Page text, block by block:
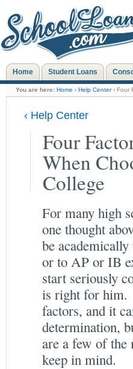
Home Student Loans
You are here: Home › Help Center› Four
‹ Help Center
Four
When
College
For many high
one thought
be
or to AP or IB
start seriously
is right for him.
factors, and it
determination,
are a few of
keep in mind.